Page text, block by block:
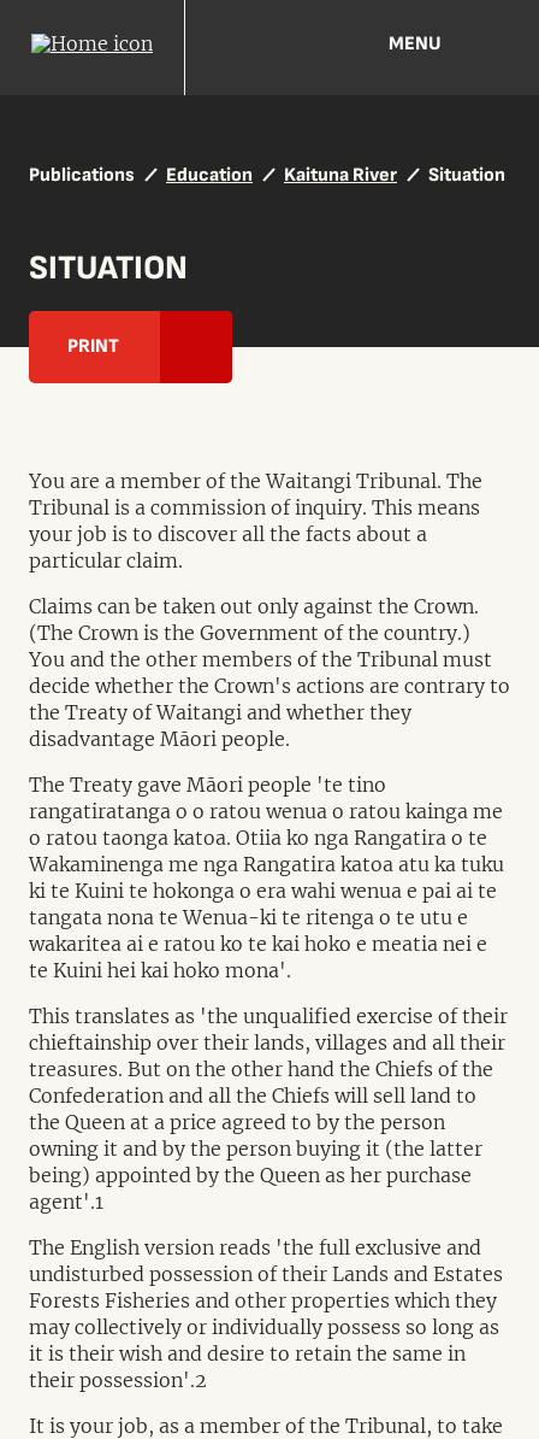
MENU
Publications Education Kaituna River Situation
SITUATION
PRINT
You are a member of the Waitangi Tribunal. The
Tribunal is a commission of inquiry. This means
your job is to discover all the facts about a
particular claim.
Claims can be taken out only against the Crown.
(The Crown is the Government of the country.)
You and the other members of the Tribunal must
decide whether the Crown's actions are contrary to
the Treaty of Waitangi and whether they
disadvantage Māori people.
The Treaty gave Māori people 'te tino
rangatiratanga o o ratou wenua o ratou kainga me
o ratou taonga katoa. Otiia ko nga Rangatira o te
Wakaminenga me nga Rangatira katoa atu ka tuku
ki te Kuini te hokonga o era wahi wenua e pai ai te
tangata nona te Wenua-ki te ritenga o te utu e
wakaritea ai e ratou ko te kai hoko e meatia nei e
te Kuini hei kai hoko mona'.
This translates as 'the unqualified exercise of their
chieftainship over their lands, villages and all their
treasures. But on the other hand the Chiefs of the
Confederation and all the Chiefs will sell land to
the Queen at a price agreed to by the person
owning it and by the person buying it (the latter
being) appointed by the Queen as her purchase
agent'.1
The English version reads 'the full exclusive and
undisturbed possession of their Lands and Estates
Forests Fisheries and other properties which they
may collectively or individually possess so long as
it is their wish and desire to retain the same in
their possession'.2
It is your job, as a member of the Tribunal, to take